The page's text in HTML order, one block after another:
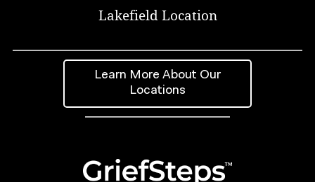
Lakefield Location
Learn More About Our
Locations